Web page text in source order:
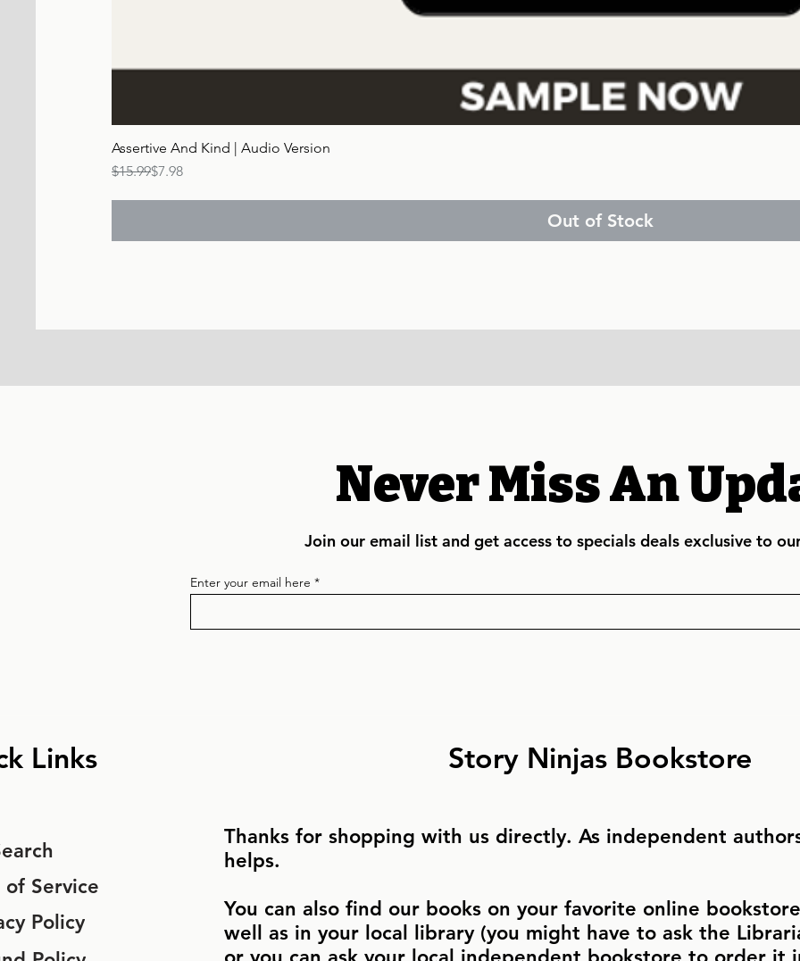
Assertive And Kind | Audio Version
Regular Price
$15.99
Sale Price
$7.98
Out of Stock
Never Miss An
Join our email list and get access to specials deals exclusive to
Enter your email here
Links Story Ninjas Bookstore
of Service
Policy
Thanks for shopping with us directly. As independent
helps.
You can also find our books on your favorite online
well as in your local library (you might have to ask the